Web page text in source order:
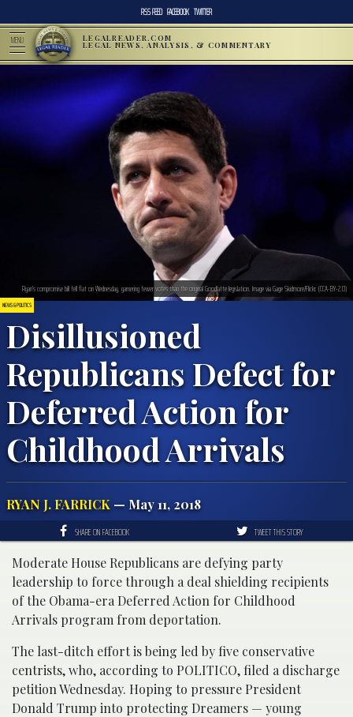
RSS FEED FACEBOOK TWITTER
MENU LEGALREADER.COM
LEGAL NEWS, ANALYSIS, & COMMENTARY
NEWS & POLITICS
Disillusioned
Republicans Defect for
Deferred Action for
Childhood Arrivals
RYAN J. FARRICK — May 11, 2018
Ryan’s compromise bill fell flat on Wednesday, garnering fewer votes than the original Goodlatte legislation. Image via Gage Skidmore/Flickr. (CCA-BY-2.0)
SHARE ON FACEBOOK TWEET THIS STORY
Moderate House Republicans are defying party
leadership to force through a deal shielding recipients
of the Obama-era Deferred Action for Childhood
Arrivals program from deportation.
The last-ditch effort is being led by five conservative
centrists, who, according to POLITICO, filed a discharge
petition Wednesday. Hoping to pressure President
Donald Trump into protecting Dreamers — young